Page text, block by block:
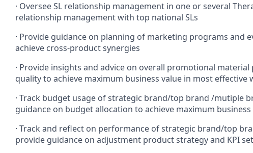
· Oversee SL relationship management in one or several
relationship management with top national SLs
· Provide guidance on planning of marketing programs and
achieve cross-product synergies
· Provide insights and advice on overall promotional
quality to achieve maximum business value in most effective
· Track budget usage of strategic brand/top brand /mutiple
guidance on budget allocation to achieve maximum business
· Track and reflect on performance of strategic brand/top
provide guidance on adjustment product strategy and KPI